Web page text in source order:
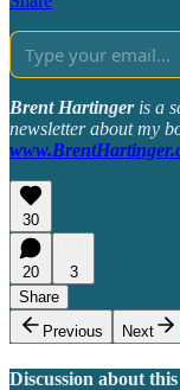
Brent Hartingeris a
newsletter about my
30
20
3
Share
Previous
Next
Discussion about